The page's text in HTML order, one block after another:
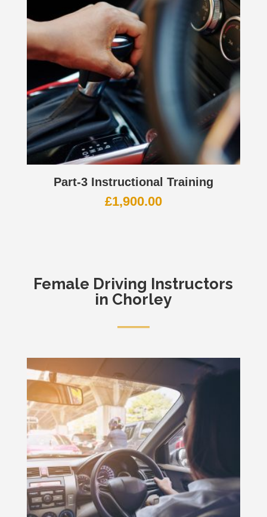
Part-3 Instructional Training
£1,900.00
Female Driving Instructors
in Chorley